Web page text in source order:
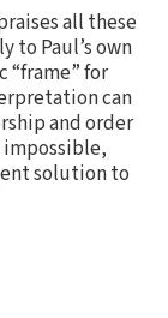
all these
to Paul’s own
“frame” for
can
and order
impossible,
solution to